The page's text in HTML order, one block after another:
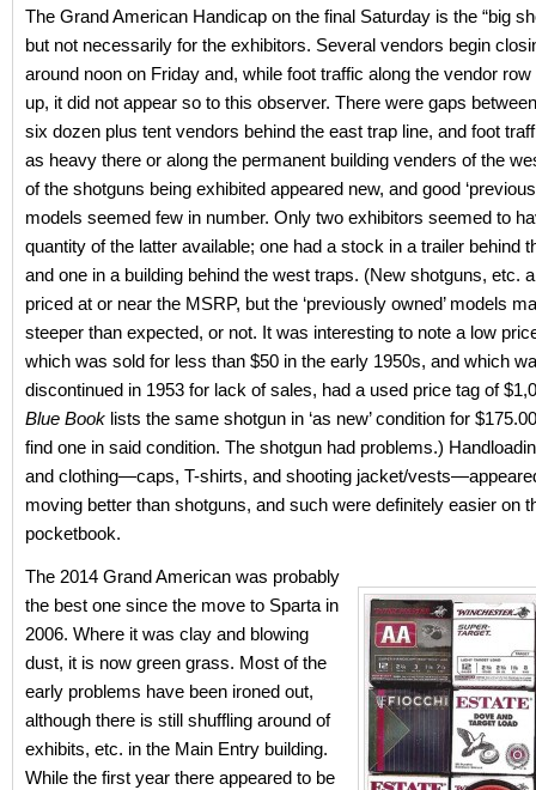
The Grand American Handicap on the final Saturday is the “big
but not necessarily for the exhibitors. Several vendors begin
around noon on Friday and, while foot traffic along the vendor
up, it did not appear so to this observer. There were gaps
six dozen plus tent vendors behind the east trap line, and foot
as heavy there or along the permanent building venders of the
of the shotguns being exhibited appeared new, and good
models seemed few in number. Only two exhibitors seemed to
quantity of the latter available; one had a stock in a trailer behind
and one in a building behind the west traps. (New shotguns, etc.
priced at or near the MSRP, but the ‘previously owned’ models
steeper than expected, or not. It was interesting to note a low
which was sold for less than $50 in the early 1950s, and which
discontinued in 1953 for lack of sales, had a used price tag of
Blue Book lists the same shotgun in ‘as new’ condition for
find one in said condition. The shotgun had problems.)
and clothing—caps, T-shirts, and shooting jacket/
moving better than shotguns, and such were definitely easier on
pocketbook.
The 2014 Grand American was probably
the best one since the move to Sparta in
2006. Where it was clay and blowing
dust, it is now green grass. Most of the
early problems have been ironed out,
although there is still shuffling around of
exhibits, etc. in the Main Entry building.
While the first year there appeared to be